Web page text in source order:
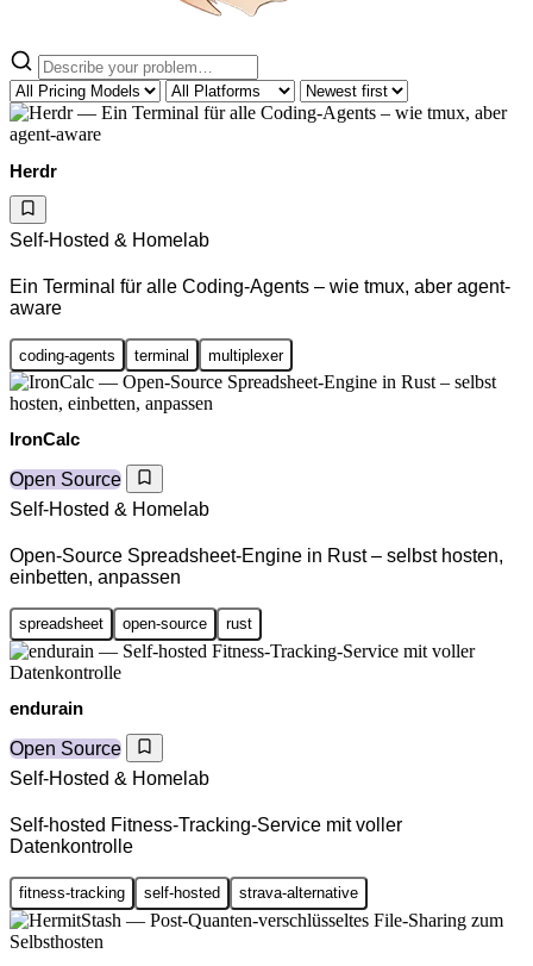
Herdr
Self-Hosted & Homelab
Ein Terminal für alle Coding-Agents – wie tmux, aber agent-
aware
coding-agents terminal multiplexer
IronCalc
Open Source
Self-Hosted & Homelab
Open-Source Spreadsheet-Engine in Rust – selbst hosten,
einbetten, anpassen
spreadsheet open-source rust
endurain
Open Source
Self-Hosted & Homelab
Self-hosted Fitness-Tracking-Service mit voller
Datenkontrolle
fitness-tracking self-hosted strava-alternative